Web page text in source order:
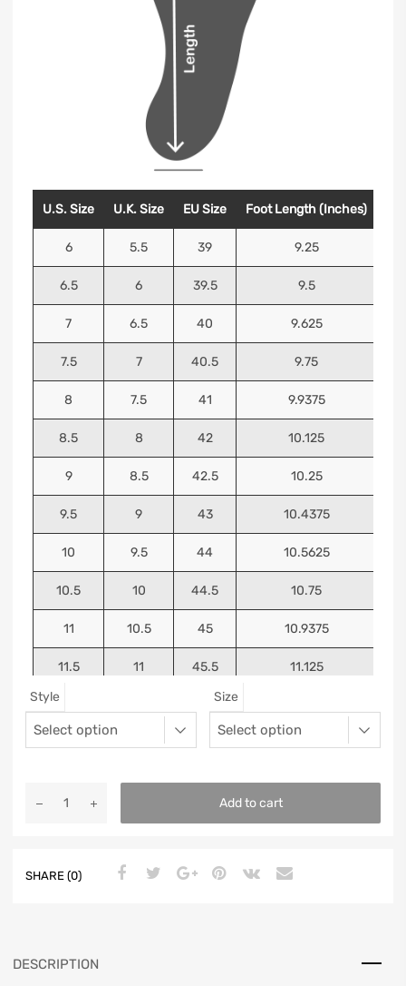
U.S. Size U.K. Size EU Size Foot Length (Inches)
6 5.5 39 9.25
6.5 6 39.5 9.5
7 6.5 40 9.625
7.5 7 40.5 9.75
8 7.5 41 9.9375
8.5 8 42 10.125
9 8.5 42.5 10.25
9.5 9 43 10.4375
10 9.5 44 10.5625
10.5 10 44.5 10.75
11 10.5 45 10.9375
11.5 11 45.5 11.125
Style Size
Add to cart
SHARE (0)
DESCRIPTION